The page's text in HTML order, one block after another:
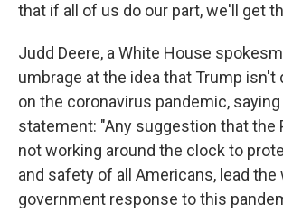
that if all of us do our part, we'll get
Judd Deere, a White House
umbrage at the idea that Trump isn't
on the coronavirus pandemic, saying
statement: "Any suggestion that the
not working around the clock to
and safety of all Americans, lead
government response to this